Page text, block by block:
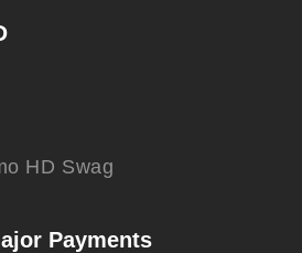
HD Swag
Payments